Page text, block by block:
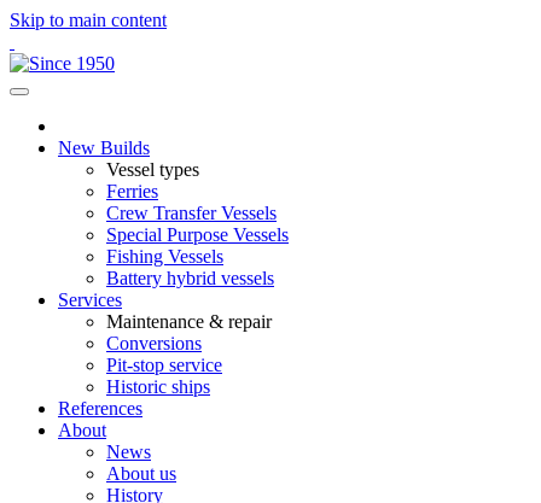
Skip to main content
New Builds
Vessel types
Ferries
Crew Transfer Vessels
Special Purpose Vessels
Fishing Vessels
Battery hybrid vessels
Services
Maintenance & repair
Conversions
Pit-stop service
Historic ships
References
About
News
About us
History